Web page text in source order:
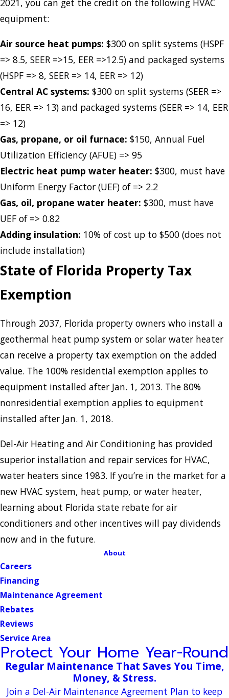
2021, you can get the credit on the following HVAC
equipment:
Air source heat pumps: $300 on split systems (HSPF
=> 8.5, SEER =>15, EER =>12.5) and packaged systems
(HSPF => 8, SEER => 14, EER => 12)
Central AC systems: $300 on split systems (SEER =>
16, EER => 13) and packaged systems (SEER => 14, EER
=> 12)
Gas, propane, or oil furnace: $150, Annual Fuel
Utilization Efficiency (AFUE) => 95
Electric heat pump water heater: $300, must have
Uniform Energy Factor (UEF) of => 2.2
Gas, oil, propane water heater: $300, must have
UEF of => 0.82
Adding insulation: 10% of cost up to $500 (does not
include installation)
State of Florida Property Tax
Exemption
Through 2037, Florida property owners who install a
geothermal heat pump system or solar water heater
can receive a property tax exemption on the added
value. The 100% residential exemption applies to
equipment installed after Jan. 1, 2013. The 80%
nonresidential exemption applies to equipment
installed after Jan. 1, 2018.
Del-Air Heating and Air Conditioning has provided
superior installation and repair services for HVAC,
water heaters since 1983. If you’re in the market for a
new HVAC system, heat pump, or water heater,
learning about Florida state rebate for air
conditioners and other incentives will pay dividends
now and in the future.
About
Careers
Financing
Maintenance Agreement
Rebates
Reviews
Service Area
Protect Your Home Year-Round
Regular Maintenance That Saves You Time,
Money, & Stress.
Join a Del-Air Maintenance Agreement Plan to keep